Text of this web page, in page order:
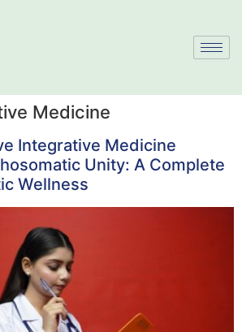
Medicine
Integrative Medicine
Unity: A Complete
Wellness